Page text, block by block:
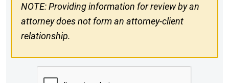
NOTE: Providing information for review by an
attorney does not form an attorney-client
relationship.